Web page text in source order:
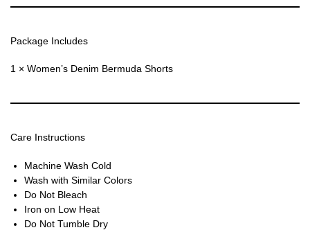
Package Includes
1 × Women’s Denim Bermuda Shorts
Care Instructions
Machine Wash Cold
Wash with Similar Colors
Do Not Bleach
Iron on Low Heat
Do Not Tumble Dry